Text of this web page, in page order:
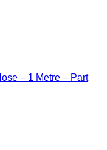
– 1 Metre – Part